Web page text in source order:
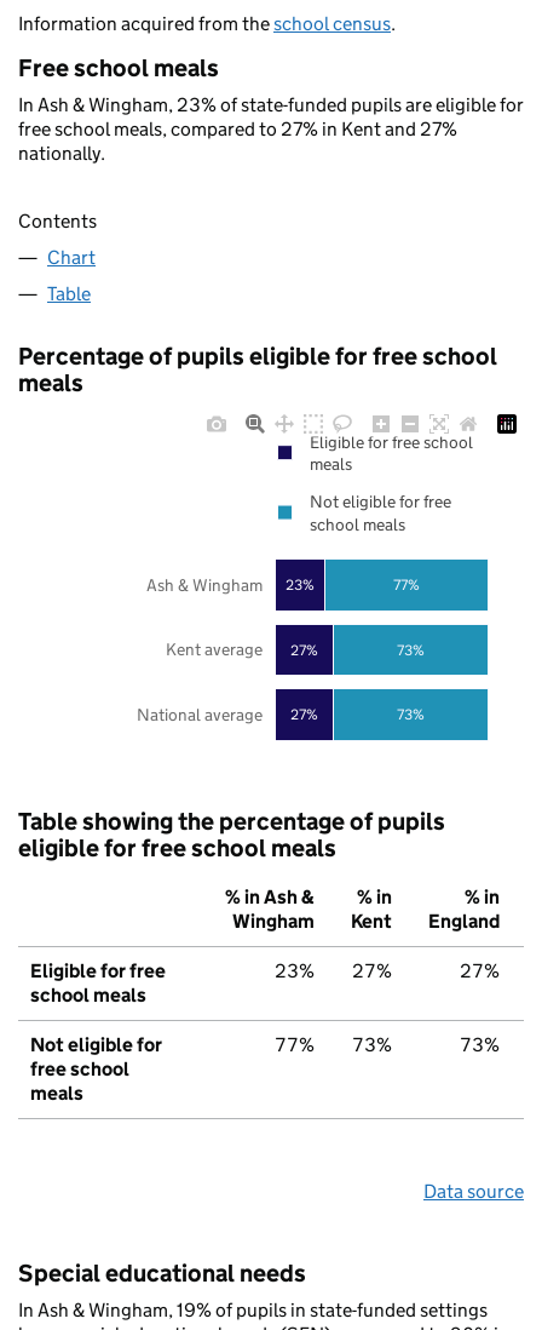
Information acquired from theschool census.
Free school meals
In Ash & Wingham, 23% of state-funded pupils are eligible for
free school meals, compared to 27% in Kent and 27%
nationally.
Contents
Chart
Table
Percentage of pupils eligible for free school
meals
27%
27%
23%
73%
73%
77%
National average
Kent average
Ash & Wingham
Eligible for free school
meals
Not eligible for free
school meals
Table showing the percentage of pupils
eligible for free school meals
% in Ash &
Wingham
% in
Kent
% in
England
Eligible for free
school meals
23% 27% 27%
Not eligible for
free school
meals
77% 73% 73%
Data source
Special educational needs
In Ash & Wingham, 19% of pupils in state-funded settings